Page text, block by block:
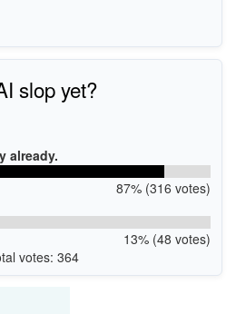
slop yet?
already.
87% (316 votes)
13% (48 votes)
votes: 364